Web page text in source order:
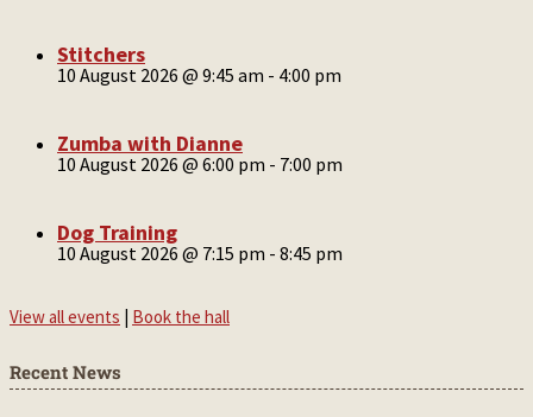
Stitchers
10 August 2026 @ 9:45 am - 4:00 pm
Zumba with Dianne
10 August 2026 @ 6:00 pm - 7:00 pm
Dog Training
10 August 2026 @ 7:15 pm - 8:45 pm
View all events Book the hall
Recent News